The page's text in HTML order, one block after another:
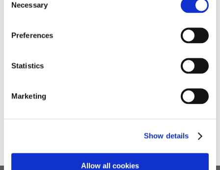
Selection
Necessary
Preferences
Statistics
Marketing
Show details
Allow all cookies